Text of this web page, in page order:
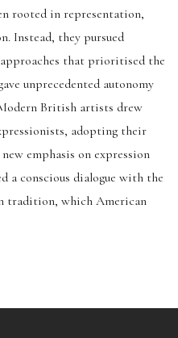
rooted in representation,
Instead, they pursued
that prioritised the
unprecedented autonomy
British artists drew
adopting their
emphasis on expression
a conscious dialogue with the
tradition, which American